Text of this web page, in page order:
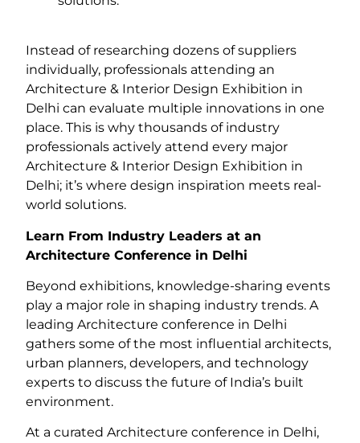
Instead of researching dozens of suppliers
individually, professionals attending an
Architecture & Interior Design Exhibition in
Delhi can evaluate multiple innovations in one
place. This is why thousands of industry
professionals actively attend every major
Architecture & Interior Design Exhibition in
Delhi; it’s where design inspiration meets real-
world solutions.
Learn From Industry Leaders at an
Architecture Conference in Delhi
Beyond exhibitions, knowledge-sharing events
play a major role in shaping industry trends. A
leading Architecture conference in Delhi
gathers some of the most influential architects,
urban planners, developers, and technology
experts to discuss the future of India’s built
environment.
At a curated Architecture conference in Delhi,